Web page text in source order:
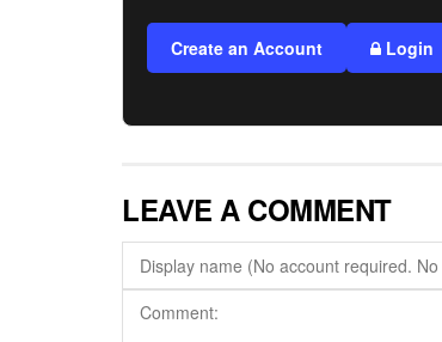
Create an Account Login
LEAVE A COMMENT